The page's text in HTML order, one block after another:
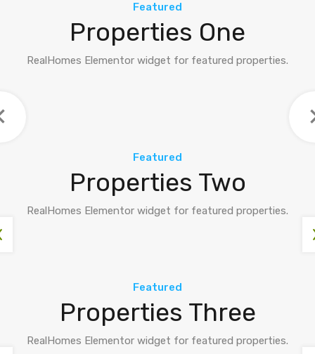
Featured
Properties One
RealHomes Elementor widget for featured properties.
Featured
Properties Two
RealHomes Elementor widget for featured properties.
Featured
Properties Three
RealHomes Elementor widget for featured properties.